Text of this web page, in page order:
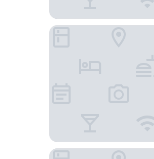
Arlo Midtown
Doubletree by Hilton New